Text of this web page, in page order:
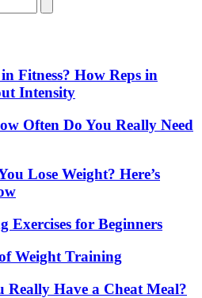
Fitness? How Reps in
Intensity
Often Do You Really Need
Lose Weight? Here’s
Exercises for Beginners
Weight Training
Really Have a Cheat Meal?